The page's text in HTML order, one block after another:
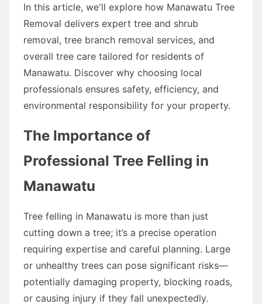
In this article, we'll explore how Manawatu Tree
Removal delivers expert tree and shrub
removal, tree branch removal services, and
overall tree care tailored for residents of
Manawatu. Discover why choosing local
professionals ensures safety, efficiency, and
environmental responsibility for your property.
The Importance of
Professional Tree Felling in
Manawatu
Tree felling in Manawatu is more than just
cutting down a tree; it’s a precise operation
requiring expertise and careful planning. Large
or unhealthy trees can pose significant risks—
potentially damaging property, blocking roads,
or causing injury if they fall unexpectedly.